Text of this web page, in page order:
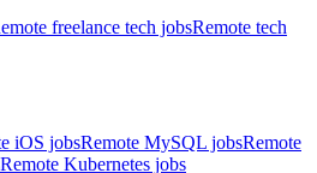
freelance tech jobsRemote tech
iOS jobsRemote MySQL jobsRemote
Remote Kubernetes jobs